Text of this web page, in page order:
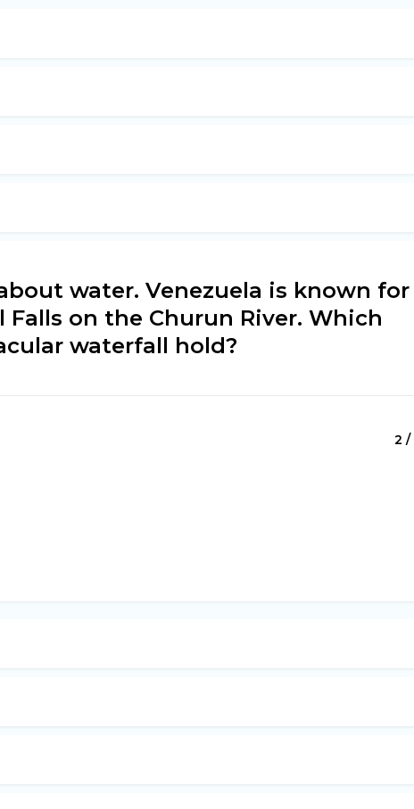
water. Venezuela is known for
on the Churun River. Which
waterfall hold?
2 /